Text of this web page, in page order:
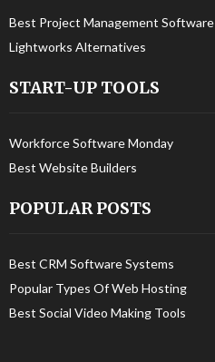
Best Project Management Software
Lightworks Alternatives
START-UP TOOLS
Workforce Software Monday
Best Website Builders
POPULAR POSTS
Best CRM Software Systems
Popular Types Of Web Hosting
Best Social Video Making Tools